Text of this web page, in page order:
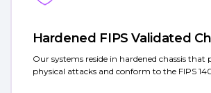
Hardened FIPS Validated
Our systems reside in hardened chassis that
physical attacks and conform to the FIPS